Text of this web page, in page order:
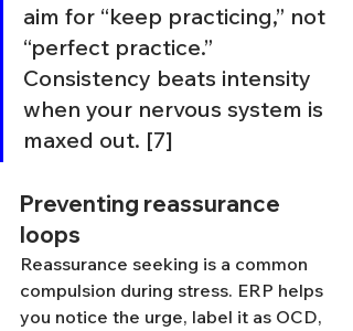
aim for “keep practicing,” not
“perfect practice.”
Consistency beats intensity
when your nervous system is
maxed out. [7]
Preventing reassurance
loops
Reassurance seeking is a common
compulsion during stress. ERP helps
you notice the urge, label it as OCD,